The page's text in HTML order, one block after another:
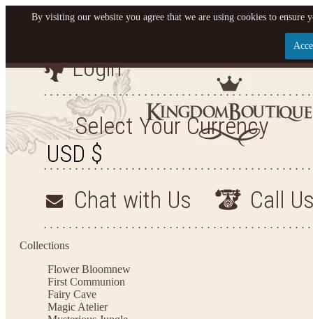
Let us become your
SIGN UP NOW FOR EMAILS FROM KINGDOM
YOUR NEXT PURCHASE. PLUS, BE THE FIRST
ARRIVALS AND MORE!
Login
Select Your Currency
Chat with Us Call
Collections
Flower Bloomnew
First Communion
Fairy Cave
Magic Atelier
By visiting our website you agree that we are using cookies to ensure